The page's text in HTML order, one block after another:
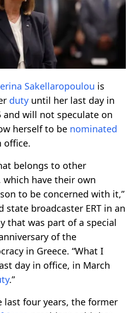
Sakellaropoulou is
duty until her last day in
and will not speculate on
herself to be nominated
office.
belongs to other
have their own
to be concerned with it,”
state broadcaster ERT in an
that was part of a special
of the
in Greece. “What I
day in office, in March
.”
last four years, the former